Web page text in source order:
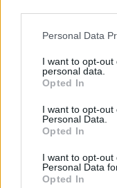
Personal Data
I want to opt-
personal data.
Opted In
I want to opt-out
Personal Data.
Opted In
I want to opt-
Personal Data
Opted In
Žinios | Lietuvos
Klaipėdoje
sugužės kone 10
Besitęsiantis
planus: